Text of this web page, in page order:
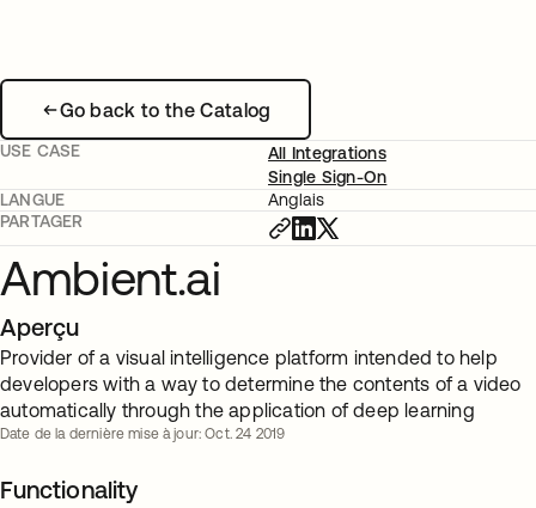
Go back to the Catalog
USE CASE
All Integrations
Single Sign-On
LANGUE
Anglais
PARTAGER
Ambient.ai
Aperçu
Provider of a visual intelligence platform intended to help
developers with a way to determine the contents of a video
automatically through the application of deep learning
Date de la dernière mise à jour: Oct. 24 2019
Functionality